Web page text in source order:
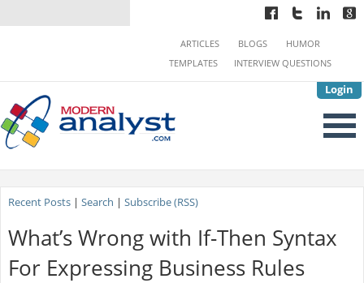
Login
ARTICLES BLOGS
HUMOR
TEMPLATES
INTERVIEW QUESTIONS
Recent Posts| Search | Subscribe (RSS)
What’s Wrong with If-Then Syntax
For Expressing Business Rules